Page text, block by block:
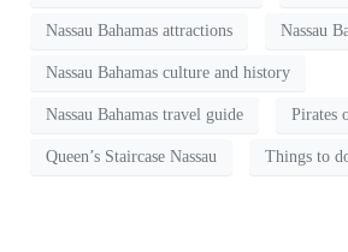
Nassau Bahamas attractions Nassau
Nassau Bahamas culture and history
Nassau Bahamas travel guide Pirates
Queen’s Staircase Nassau Things to